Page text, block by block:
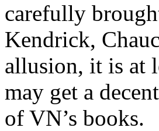
carefully
Kendrick,
allusion, it is at
may get a
of VN’s books.